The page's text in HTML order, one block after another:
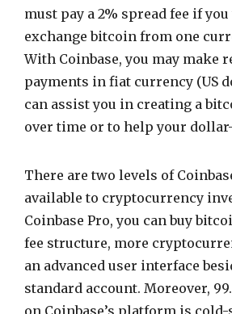
must pay a 2% spread fee if
exchange bitcoin from one
With Coinbase, you may make
payments in fiat currency (US
can assist you in creating a
over time or to help your
There are two levels of
available to cryptocurrency
Coinbase Pro, you can buy
fee structure, more
an advanced user interface
standard account. Moreover,
on Coinbase’s platform is cold-